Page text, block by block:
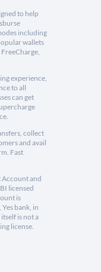
to help
including
wallets
experience,
to all
can get
collect
and avail
Fast
Account and
licensed
is
bank, in
is not a
license.